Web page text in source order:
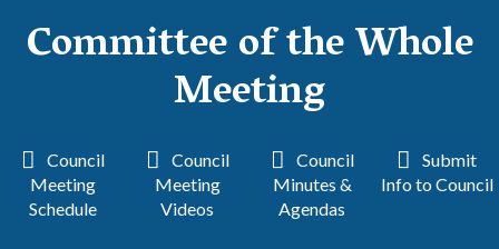
Committee of the Whole
Meeting
Council
Meeting
Schedule
Council
Meeting
Videos
Council
Minutes &
Agendas
Submit
Info to Council